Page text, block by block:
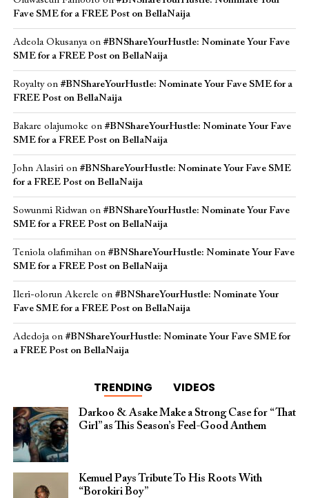
Fave SME for a FREE Post on BellaNaija
Adeola Okusanyaon #BNShareYourHustle: Nominate Your Fave
SME for a FREE Post on BellaNaija
Royaltyon #BNShareYourHustle: Nominate Your Fave SME for a
FREE Post on BellaNaija
Bakare olajumoke on #BNShareYourHustle: Nominate Your Fave
SME for a FREE Post on BellaNaija
John Alasirion #BNShareYourHustle: Nominate Your Fave SME
for a FREE Post on BellaNaija
Sowunmi Ridwanon #BNShareYourHustle: Nominate Your Fave
SME for a FREE Post on BellaNaija
Teniola olafimihanon #BNShareYourHustle: Nominate Your Fave
SME for a FREE Post on BellaNaija
Ileri-olorun Akerele on #BNShareYourHustle: Nominate Your
Fave SME for a FREE Post on BellaNaija
Adedojaon #BNShareYourHustle: Nominate Your Fave SME for
a FREE Post on BellaNaija
TRENDING VIDEOS
Darkoo & Asake Make a Strong Case for “That
Girl” as This Season’s Feel-Good Anthem
Kemuel Pays Tribute To His Roots With
“Borokiri Boy”